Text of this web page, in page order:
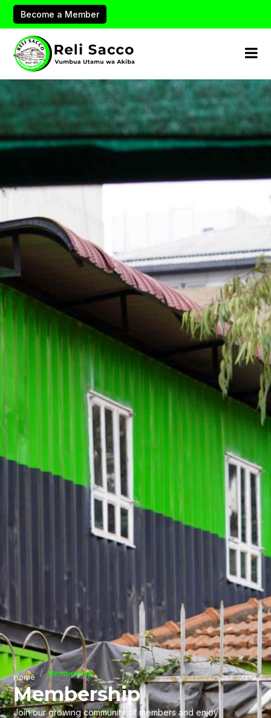
Become a Member
Home Membership
Membership
Join our growing community of members and enjoy